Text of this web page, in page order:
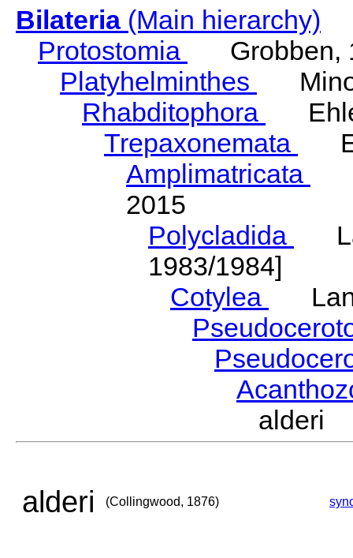
Bilateria(Main hierarchy)
Protostomia
Grobben,
Platyhelminthes
Rhabditophora
Trepaxonemata
Amplimatricata
2015
Polycladida
1983/1984]
Cotylea
alderi
alderi (Collingwood, 1876)